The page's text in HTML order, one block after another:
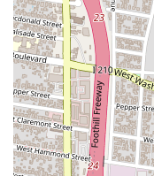
Whether you are a
corporate dispute or
defense, we provide
representation
track record of
legal areas speaks
deserves top-tier
our services
Mark, you are